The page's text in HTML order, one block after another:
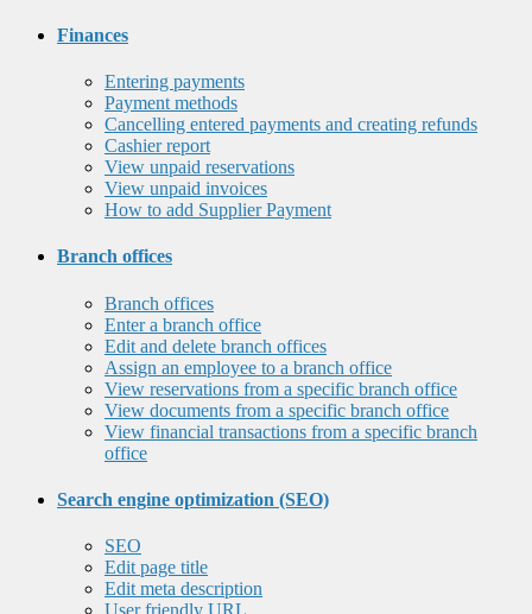
Finances
Entering payments
Payment methods
Cancelling entered payments and creating refunds
Cashier report
View unpaid reservations
View unpaid invoices
How to add Supplier Payment
Branch offices
Branch offices
Enter a branch office
Edit and delete branch offices
Assign an employee to a branch office
View reservations from a specific branch office
View documents from a specific branch office
View financial transactions from a specific branch
office
Search engine optimization (SEO)
SEO
Edit page title
Edit meta description